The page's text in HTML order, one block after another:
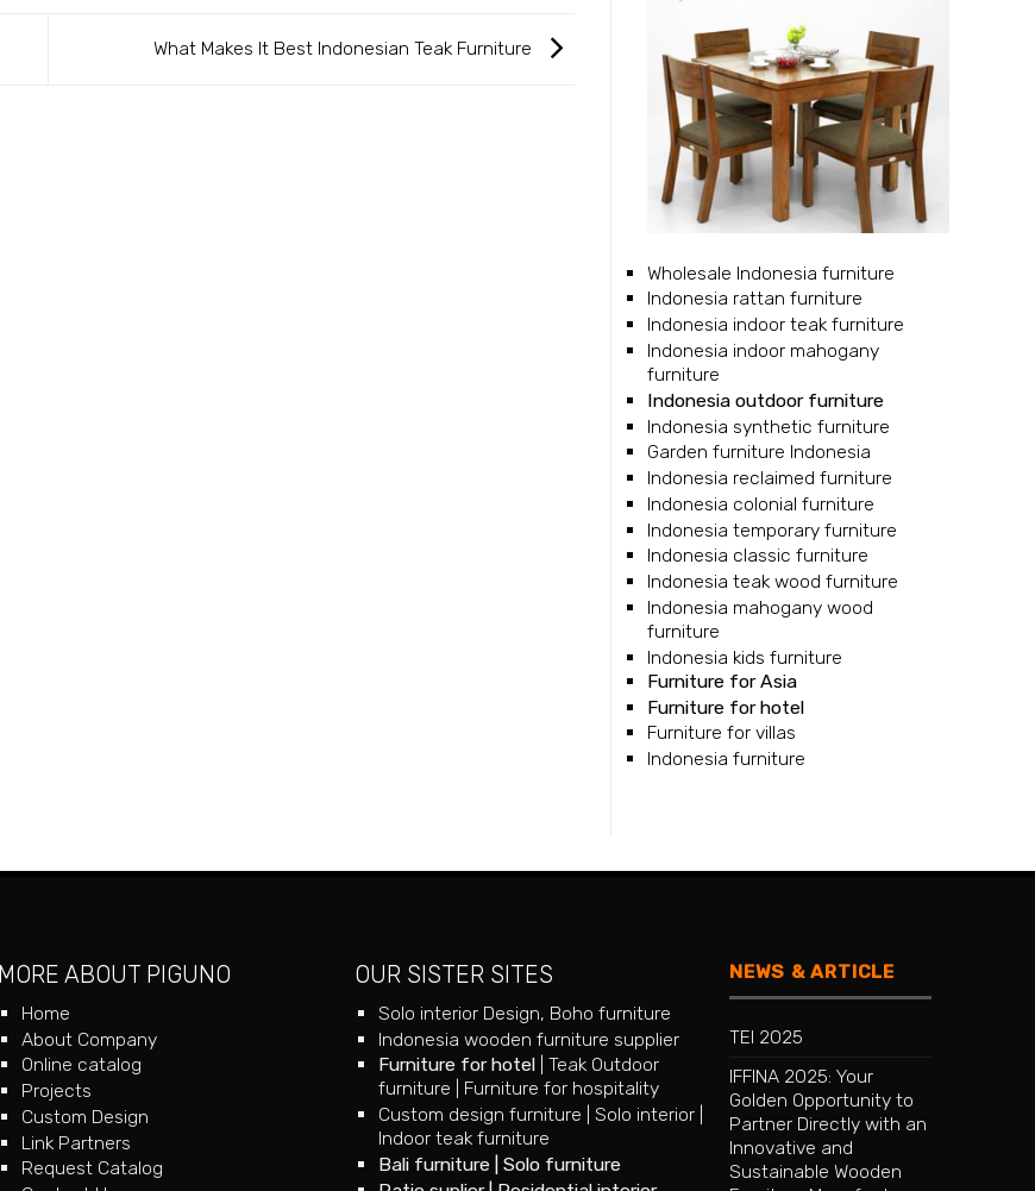
What Makes It Best Indonesian Teak Furniture
Wholesale Indonesia furniture
Indonesia rattan furniture
Indonesia indoor teak furniture
Indonesia indoor mahogany
furniture
Indonesia outdoor furniture
Indonesia synthetic furniture
Garden furniture Indonesia
Indonesia reclaimed furniture
Indonesia colonial furniture
Indonesia temporary furniture
Indonesia classic furniture
Indonesia teak wood furniture
Indonesia mahogany wood
furniture
Indonesia kids furniture
Furniture for Asia
Furniture for hotel
Furniture for villas
Indonesia furniture
MORE ABOUT PIGUNO
Home
About Company
Online catalog
Projects
Custom Design
Link Partners
Request Catalog
OUR SISTER SITES
Solo interior Design, Boho furniture
Indonesia wooden furniture supplier
Furniture for hotel |Teak Outdoor
furniture
Furniture for hospitality
Custom design furniture |Solo interior
Indoor teak furniture
Bali furniture |Solo furniture
NEWS & ARTICLE
TEI 2025
IFFINA 2025: Your
Golden Opportunity to
Partner Directly with an
Innovative and
Sustainable Wooden